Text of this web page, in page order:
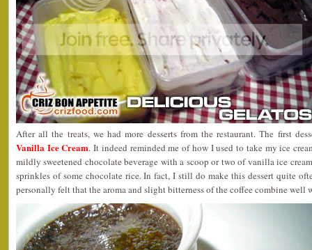
After all the treats, we had more desserts from the restaurant. The first
Vanilla Ice Cream. It indeed reminded me of how I used to take my ice
mildly sweetened chocolate beverage with a scoop or two of vanilla ice
sprinkles of some chocolate rice. In fact, I still do make this dessert quite
personally felt that the aroma and slight bitterness of the coffee combine well